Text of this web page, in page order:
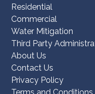
Residential
Commercial
Water Mitigation
Third Party
About Us
Contact Us
Privacy Policy